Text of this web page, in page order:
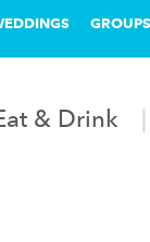
GROUPS
& Drink